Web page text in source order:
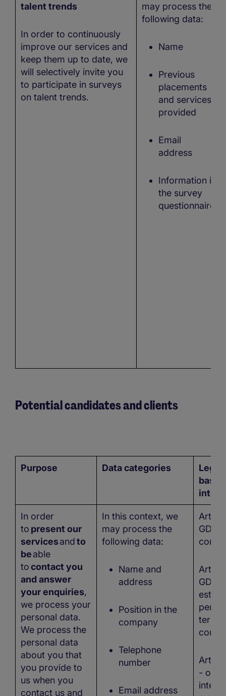
talent trends
In order to continuously
improve our services and
keep them up to date, we
will selectively invite you
to participate in surveys
on talent trends.
may process the
following data:
Name
Previous
placements
and services
provided
Email
address
Information in
the survey
questionnaire
Potential candidates and clients
Purpose Data categories
Legal
In order
to present our
servicesandto
beable
tocontact you
and answer
your enquiries,
we process your
personal data.
We process the
personal data
about you that
you provide to
us when you
contact us and
In this context, we
may process the
following data:
Name and
address
Position in the
company
Telephone
number
Email address
Art. 6
Art. 6
Art. 6
- our